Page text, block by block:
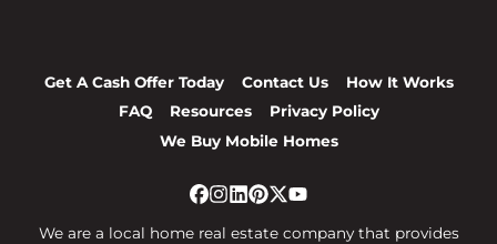
Get A Cash Offer Today Contact Us
How It Works
FAQ
Resources
Privacy Policy
We Buy Mobile Homes
Facebook
Instagram
LinkedIn
Pinterest
Twitter
YouTube
We are a local home real estate company that provides